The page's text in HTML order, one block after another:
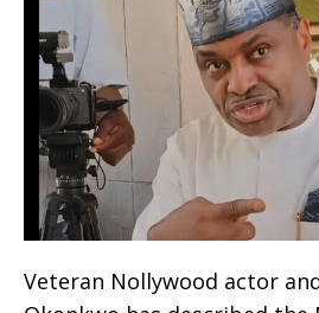
Veteran Nollywood actor